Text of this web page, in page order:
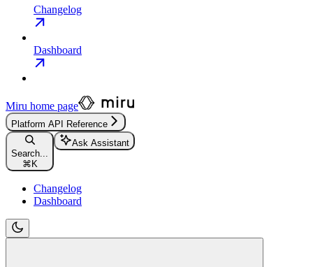
Changelog
Dashboard
Miru home page
Platform API Reference
Search...
⌘K
Ask Assistant
Changelog
Dashboard